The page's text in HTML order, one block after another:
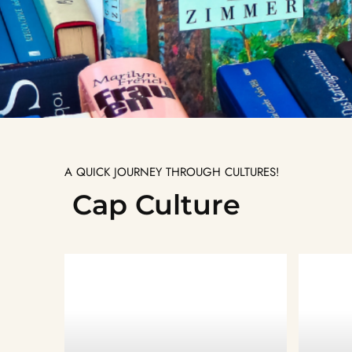
A QUICK JOURNEY THROUGH CULTURES!
Cap Culture